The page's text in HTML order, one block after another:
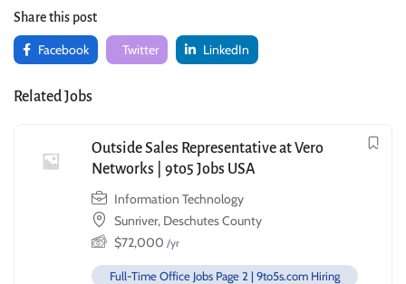
Share this post
Facebook Twitter LinkedIn
Related Jobs
Outside Sales Representative at Vero
Networks | 9to5 Jobs USA
Information Technology
Sunriver, Deschutes County
$72,000 /yr
Full-Time Office Jobs Page 2 | 9to5s.com Hiring